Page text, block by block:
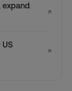
expand
↗
↗